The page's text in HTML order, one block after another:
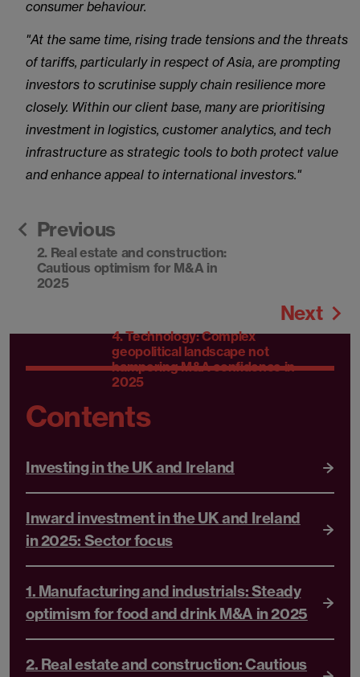
consumer behaviour.
"At the same time, rising trade tensions and the threats
of tariffs, particularly in respect of Asia, are prompting
investors to scrutinise supply chain resilience more
closely. Within our client base, many are prioritising
investment in logistics, customer analytics, and tech
infrastructure as strategic tools to both protect value
and enhance appeal to international investors."
Previous
2. Real estate and construction:
Cautious optimism for M&A in
2025
Next
4. Technology: Complex
geopolitical landscape not
hampering M&A confidence in
2025
Contents
Investing in the UK and Ireland
Inward investment in the UK and Ireland
in 2025: Sector focus
1. Manufacturing and industrials: Steady
optimism for food and drink M&A in 2025
2. Real estate and construction: Cautious